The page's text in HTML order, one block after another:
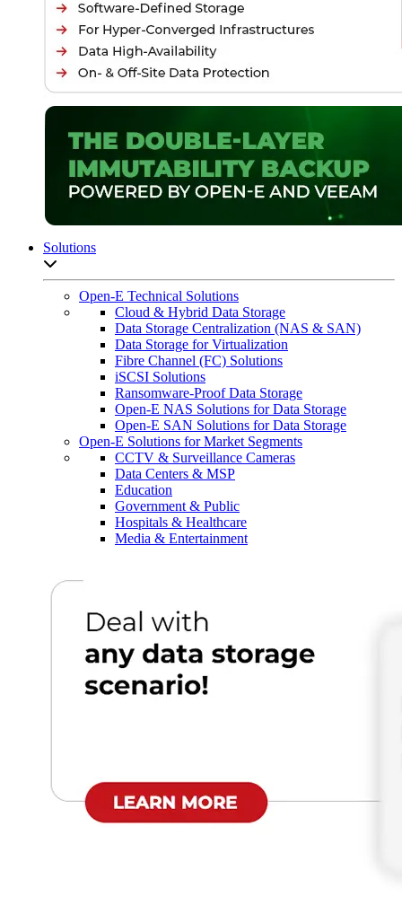
Solutions
Open-E Technical Solutions
Cloud & Hybrid Data Storage
Data Storage Centralization (NAS & SAN)
Data Storage for Virtualization
Fibre Channel (FC) Solutions
iSCSI Solutions
Ransomware-Proof Data Storage
Open-E NAS Solutions for Data Storage
Open-E SAN Solutions for Data Storage
Open-E Solutions for Market Segments
CCTV & Surveillance Cameras
Data Centers & MSP
Education
Government & Public
Hospitals & Healthcare
Media & Entertainment